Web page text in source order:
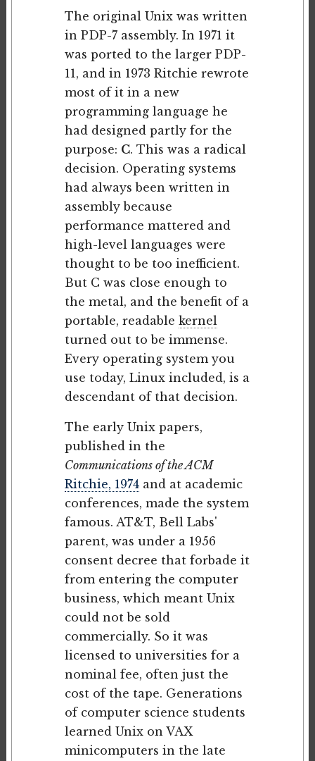
The original Unix was written
in PDP-7 assembly. In 1971 it
was ported to the larger PDP-
11, and in 1973 Ritchie rewrote
most of it in a new
programming language he
had designed partly for the
purpose: C. This was a radical
decision. Operating systems
had always been written in
assembly because
performance mattered and
high-level languages were
thought to be too inefficient.
But C was close enough to
the metal, and the benefit of a
portable, readable kernel
turned out to be immense.
Every operating system you
use today, Linux included, is a
descendant of that decision.
The early Unix papers,
published in the
Communications of the ACM
Ritchie, 1974and at academic
conferences, made the system
famous. AT&T, Bell Labs'
parent, was under a 1956
consent decree that forbade it
from entering the computer
business, which meant Unix
could not be sold
commercially. So it was
licensed to universities for a
nominal fee, often just the
cost of the tape. Generations
of computer science students
learned Unix on VAX
minicomputers in the late